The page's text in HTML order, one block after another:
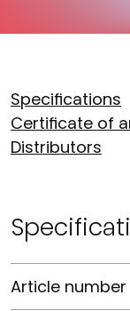
Specifications
Certificate of
Distributors
Article number